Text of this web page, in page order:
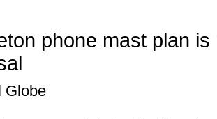
phone mast plan
Globe